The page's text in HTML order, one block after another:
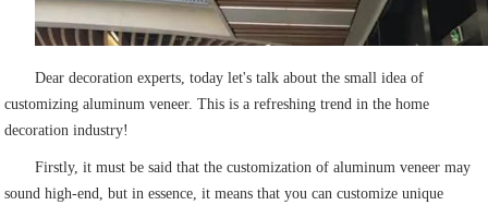
Dear decoration experts, today let's talk about the small idea of
customizing aluminum veneer. This is a refreshing trend in the home
decoration industry!
Firstly, it must be said that the customization of aluminum veneer may
sound high-end, but in essence, it means that you can customize unique